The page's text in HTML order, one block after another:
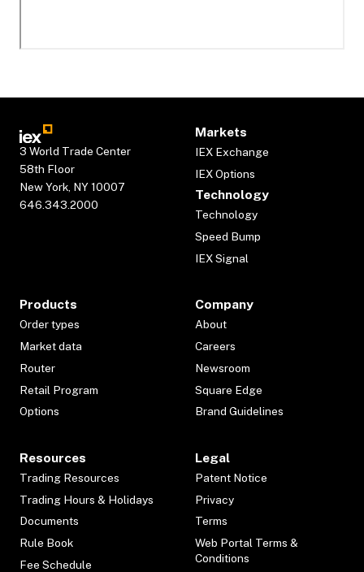
3 World Trade Center
58th Floor
New York, NY 10007
646.343.2000
Markets
IEX Exchange
IEX Options
Technology
Technology
Speed Bump
IEX Signal
Products
Order types
Market data
Router
Retail Program
Options
Company
About
Careers
Newsroom
Square Edge
Brand Guidelines
Resources
Trading Resources
Trading Hours & Holidays
Documents
Rule Book
Fee Schedule
Legal
Patent Notice
Privacy
Terms
Web Portal Terms &
Conditions